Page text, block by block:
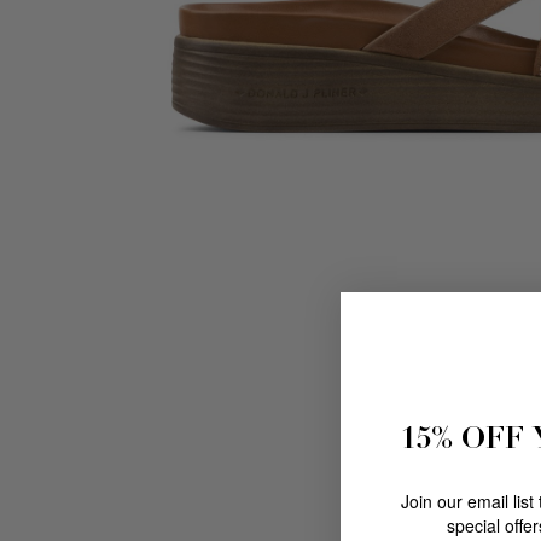
15% OFF
Join our email list
special